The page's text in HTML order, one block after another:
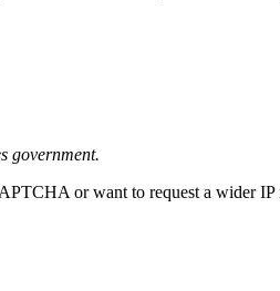
government.
or want to request a wider